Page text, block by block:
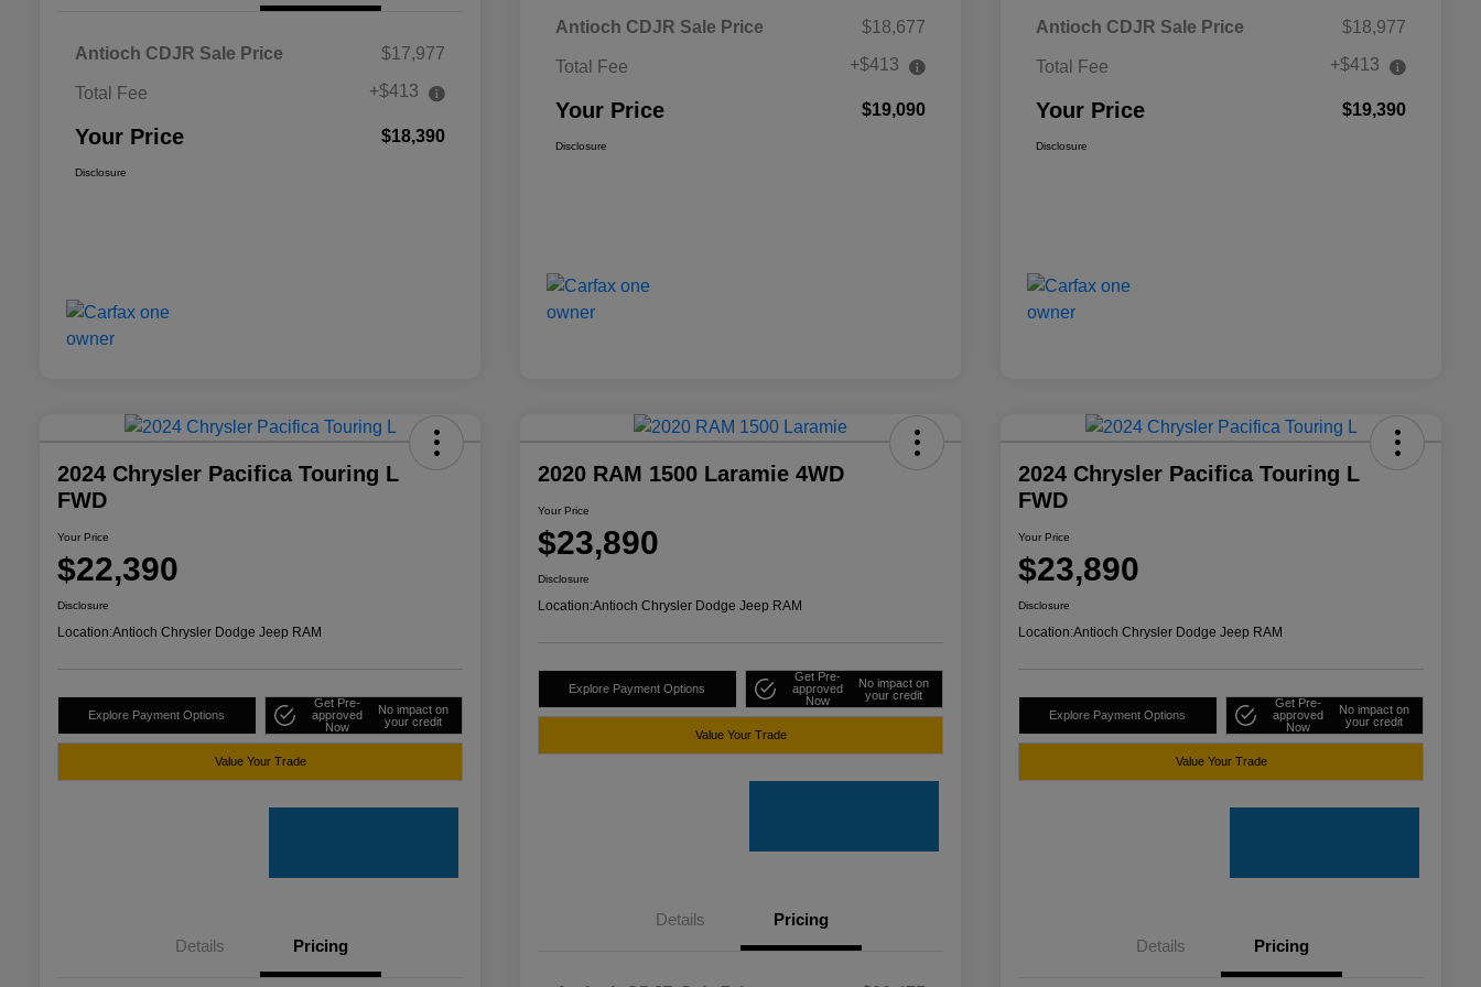
Antioch CDJR Sale Price $17,977
Total Fee +$413
Your Price $18,390
Disclosure
Antioch CDJR Sale Price $18,677
Total Fee +$413
Your Price $19,090
Disclosure
Antioch CDJR Sale Price $18,977
Total Fee +$413
Your Price $19,390
Disclosure
2024 Chrysler Pacifica Touring L
FWD
Your Price
$22,390
Disclosure
Location:Antioch Chrysler Dodge Jeep RAM
Explore Payment Options
Get Pre-
approved
Now
No impact on
your credit
Value Your Trade
Details Pricing
2020 RAM 1500 Laramie 4WD
Your Price
$23,890
Disclosure
Location:Antioch Chrysler Dodge Jeep RAM
Explore Payment Options
Get Pre-
approved
Now
No impact on
your credit
Value Your Trade
Details Pricing
2024 Chrysler Pacifica Touring L
FWD
Your Price
$23,890
Disclosure
Location:Antioch Chrysler Dodge Jeep RAM
Explore Payment Options
Get Pre-
approved
Now
No impact on
your credit
Value Your Trade
Details Pricing